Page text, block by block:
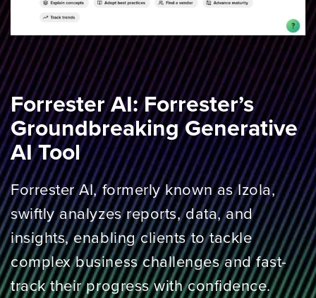
Forrester AI: Forrester’s
Groundbreaking Generative
AI Tool
Forrester AI, formerly known as Izola,
swiftly analyzes reports, data, and
insights, enabling clients to tackle
complex business challenges and fast-
track their progress with confidence.